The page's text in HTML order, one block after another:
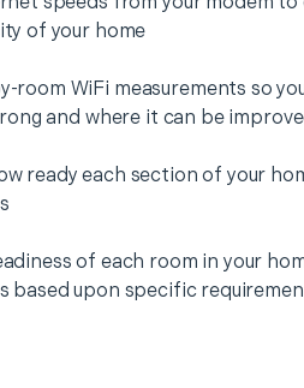
of your home
room WiFi measurements so
and where it can be
ready each section of your
of each room in your
based upon specific